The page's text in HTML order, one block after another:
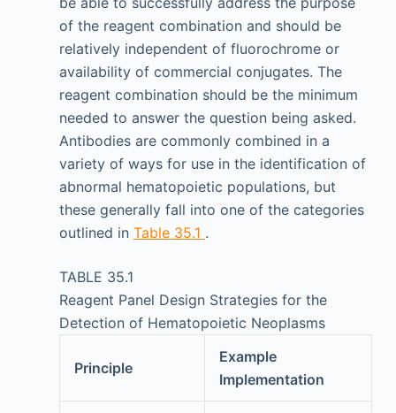
of the reagent combination and should be
relatively independent of fluorochrome or
availability of commercial conjugates. The
reagent combination should be the minimum
needed to answer the question being asked.
Antibodies are commonly combined in a
variety of ways for use in the identification of
abnormal hematopoietic populations, but
these generally fall into one of the categories
outlined in Table 35.1 .
TABLE 35.1
Reagent Panel Design Strategies for the
Detection of Hematopoietic Neoplasms
Principle
Example
Implementation